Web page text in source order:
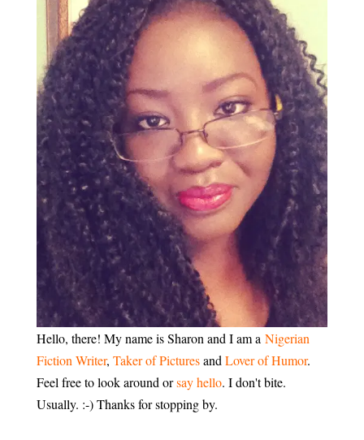
Hello, there! My name is Sharon and I am a Nigerian
Fiction Writer, Taker of Pictures and Lover of Humor.
Feel free to look around orsay hello. I don't bite.
Usually. :-) Thanks for stopping by.